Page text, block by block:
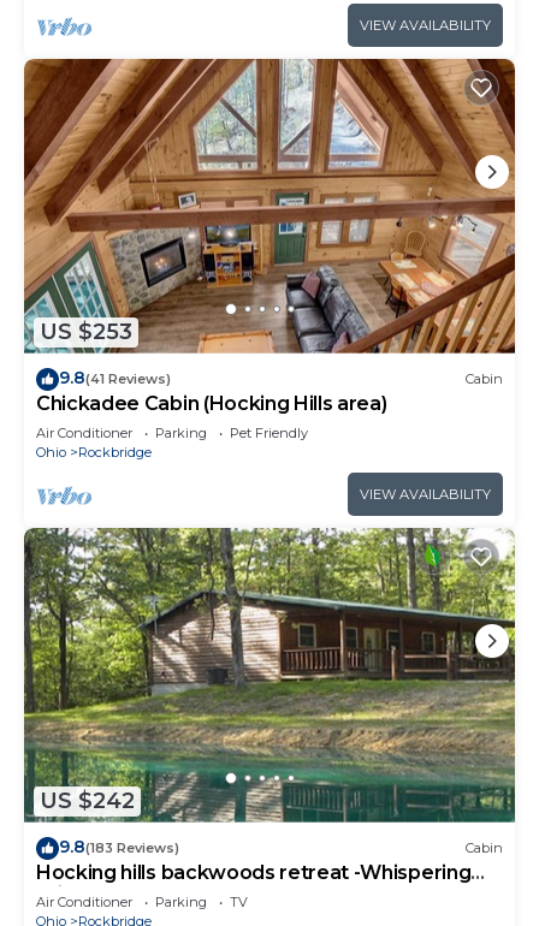
VIEW AVAILABILITY
US $253
9.8(41 Reviews) Cabin
Chickadee Cabin (Hocking Hills area)
Air Conditioner Parking
Pet Friendly
Ohio
Rockbridge
VIEW AVAILABILITY
US $242
9.8(183 Reviews) Cabin
Hocking hills backwoods retreat -Whispering
Winds
Air Conditioner Parking
TV
Ohio
Rockbridge